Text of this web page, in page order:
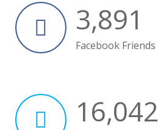
3,891
Facebook Friends
16,042